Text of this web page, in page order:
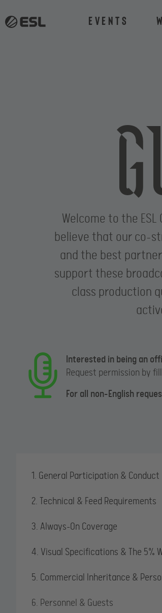
Events
Welcome to the
believe that our co-
and the best
support these
class production
Interested in being an
Request permission by
For all non-English
1. General Participation & Conduct
2. Technical & Feed Requirements
3. Always-On Coverage
4. Visual Specifications & The 5%
5. Commercial Inheritance &
6. Personnel & Guests